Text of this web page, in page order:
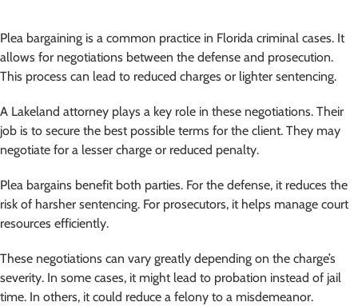
Plea bargaining is a common practice in Florida criminal cases. It
allows for negotiations between the defense and prosecution.
This process can lead to reduced charges or lighter sentencing.
A Lakeland attorney plays a key role in these negotiations. Their
job is to secure the best possible terms for the client. They may
negotiate for a lesser charge or reduced penalty.
Plea bargains benefit both parties. For the defense, it reduces the
risk of harsher sentencing. For prosecutors, it helps manage court
resources efficiently.
These negotiations can vary greatly depending on the charge’s
severity. In some cases, it might lead to probation instead of jail
time. In others, it could reduce a felony to a misdemeanor.